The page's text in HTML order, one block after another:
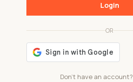
Don't have an account?
OR
Login